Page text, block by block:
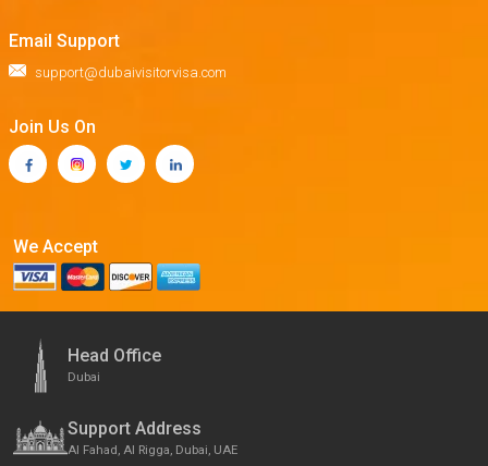
Email Support
support@dubaivisitorvisa.com
Join Us On
We Accept
Head Office
Dubai
Support Address
Al Fahad, Al Rigga, Dubai, UAE